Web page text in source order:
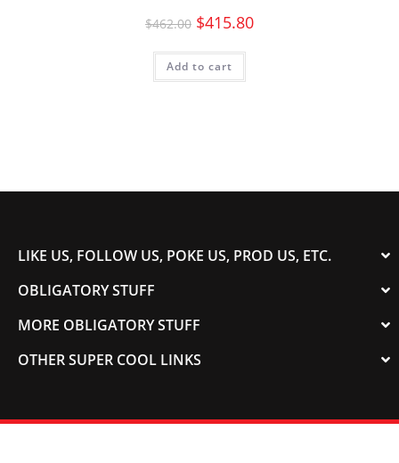
$462.00 $415.80
Add to cart
LIKE US, FOLLOW US, POKE US, PROD US, ETC.
OBLIGATORY STUFF
MORE OBLIGATORY STUFF
OTHER SUPER COOL LINKS